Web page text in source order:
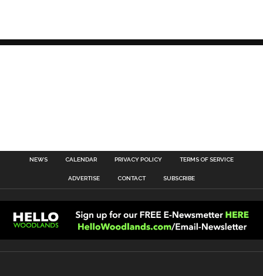
NEWS CALENDAR PRIVACY POLICY TERMS OF SERVICE
ADVERTISE CONTACT SUBSCRIBE